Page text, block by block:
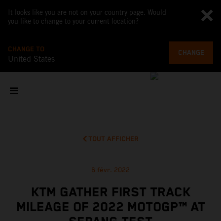
It looks like you are not on your country page. Would
you like to change to your current location?
CHANGE TO
United States
CHANGE
TOUT AFFICHER
6 févr. 2022
KTM GATHER FIRST TRACK
MILEAGE OF 2022 MOTOGP™ AT